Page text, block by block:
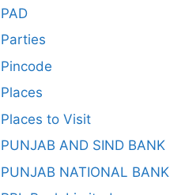
PAD
Parties
Pincode
Places
Places to Visit
PUNJAB AND SIND BANK
PUNJAB NATIONAL BANK